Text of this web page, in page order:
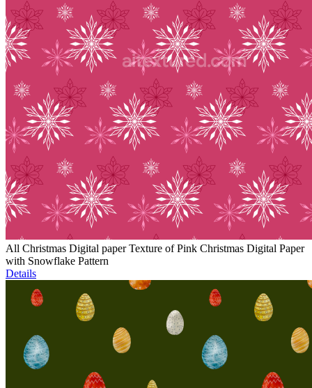
All Christmas Digital paper Texture of Pink Christmas Digital Paper
with Snowflake Pattern
Details